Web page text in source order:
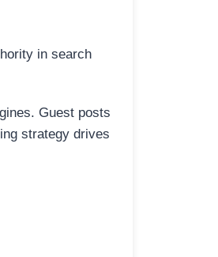
in search
Guest posts
strategy drives